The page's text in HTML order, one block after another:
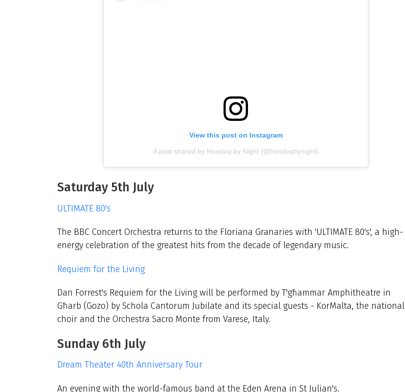
View this post on Instagram
A post shared by Hondoq by Night (@hondoqbynight)
Saturday 5th July
ULTIMATE 80's
The BBC Concert Orchestra returns to the Floriana Granaries with 'ULTIMATE 80's', a high-
energy celebration of the greatest hits from the decade of legendary music.
Requiem for the Living
Dan Forrest's Requiem for the Living will be performed by T'għammar Amphitheatre in
Għarb (Gozo) by Schola Cantorum Jubilate and its special guests - KorMalta, the national
choir and the Orchestra Sacro Monte from Varese, Italy.
Sunday 6th July
Dream Theater 40th Anniversary Tour
An evening with the world-famous band at the Eden Arena in St Julian's.